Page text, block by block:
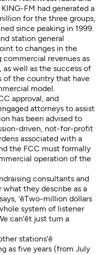
FM had generated a
for the three groups,
since peaking in 1999.
station general
to changes in the
commercial revenues as
well as the success of
of the country that have
model.
approval, and
attorneys to assist
has been advised to
driven, not-for-profit
associated with a
the FCC must formally
operation of the
consultants and
they describe as a
'êTwo-million dollars
system of listener
can'êt just turn a
stations'ê
as five years (from July